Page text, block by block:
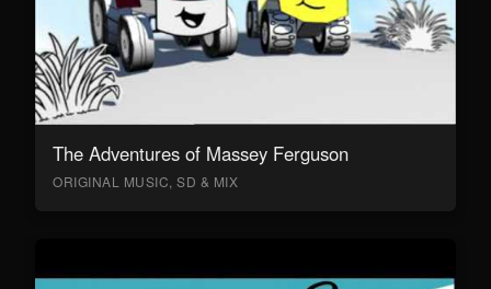
The Adventures of Massey Ferguson
ORIGINAL MUSIC, SD & MIX